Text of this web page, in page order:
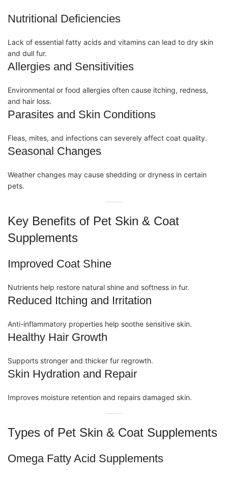
Nutritional Deficiencies
Lack of essential fatty acids and vitamins can lead to dry skin
and dull fur.
Allergies and Sensitivities
Environmental or food allergies often cause itching, redness,
and hair loss.
Parasites and Skin Conditions
Fleas, mites, and infections can severely affect coat quality.
Seasonal Changes
Weather changes may cause shedding or dryness in certain
pets.
Key Benefits of Pet Skin & Coat
Supplements
Improved Coat Shine
Nutrients help restore natural shine and softness in fur.
Reduced Itching and Irritation
Anti-inflammatory properties help soothe sensitive skin.
Healthy Hair Growth
Supports stronger and thicker fur regrowth.
Skin Hydration and Repair
Improves moisture retention and repairs damaged skin.
Types of Pet Skin & Coat Supplements
Omega Fatty Acid Supplements